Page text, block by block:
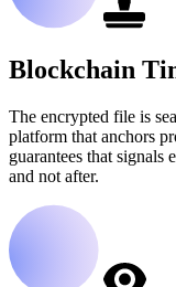
Blockchain
The encrypted file is
platform that anchors
guarantees that
and not after.